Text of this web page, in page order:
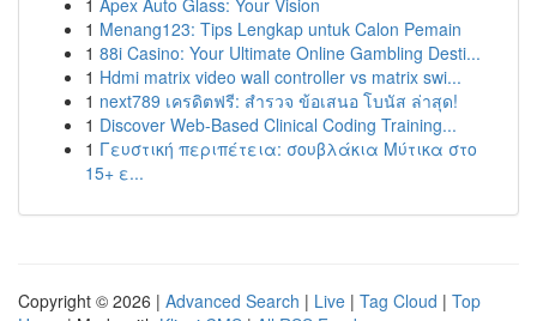
1 Apex Auto Glass: Your Vision
1 Menang123: Tips Lengkap untuk Calon Pemain
1 88i Casino: Your Ultimate Online Gambling Desti...
1 Hdmi matrix video wall controller vs matrix swi...
1 next789 เครดิตฟรี: สำรวจ ข้อเสนอ โบนัส ล่าสุด!
1 Discover Web-Based Clinical Coding Training...
1 Γευστική περιπέτεια: σουβλάκια Μύτικα στο
15+ ε...
Copyright © 2026 | Advanced Search | Live | Tag Cloud | Top